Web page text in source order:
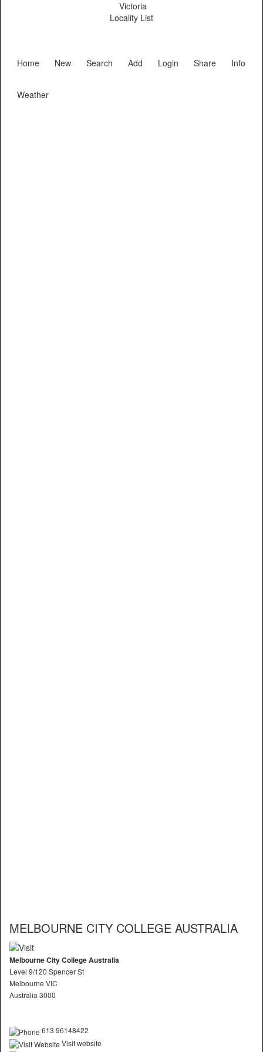
Victoria
Locality List
Home New Search Add Login Share Info
Weather
MELBOURNE CITY COLLEGE AUSTRALIA
Melbourne City College Australia
Level 9/120 Spencer St
Melbourne VIC
Australia 3000
613 96148422
Visit website